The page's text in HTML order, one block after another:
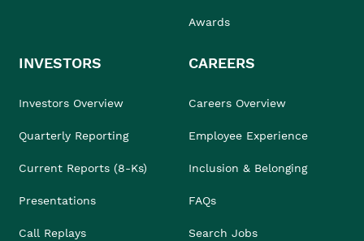
Awards
INVESTORS
Investors Overview
Quarterly Reporting
Current Reports (8-Ks)
Presentations
Call Replays
CAREERS
Careers Overview
Employee Experience
Inclusion & Belonging
FAQs
Search Jobs